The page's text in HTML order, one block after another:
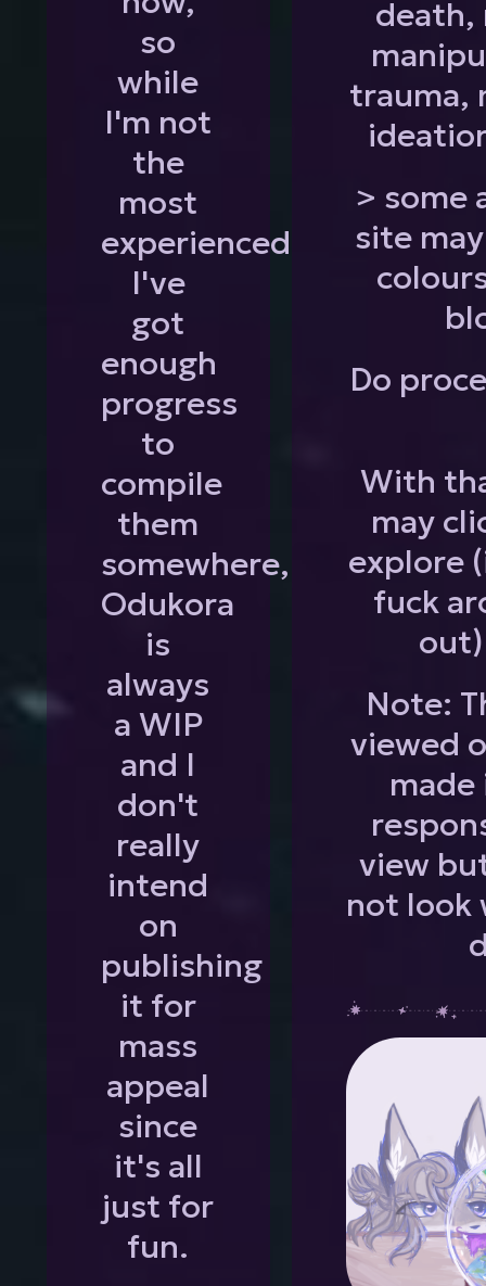
so
while
I'm not
the
most
experienced
I've
got
enough
progress
to
compile
them
somewhere,
Odukora
is
always
a WIP
and I
don't
really
intend
on
publishing
it for
mass
appeal
since
it's all
just for
fun.
death,
trauma,
> some
site
Do
With
may
explore
fuck
Note:
viewed
view
not look